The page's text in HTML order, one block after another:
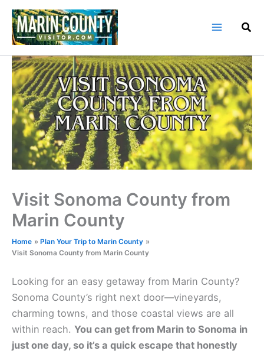
Skip
content
Visit Sonoma County from
Marin County
Home
Plan Your Trip to Marin County
Visit Sonoma County from Marin County
Looking for an easy getaway from Marin County?
Sonoma County’s right next door—vineyards,
charming towns, and those coastal views are all
within reach. You can get from Marin to Sonoma in
just one day, so it’s a quick escape that honestly